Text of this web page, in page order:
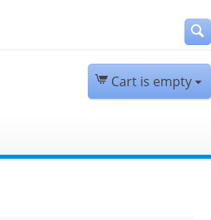
Cart is empty